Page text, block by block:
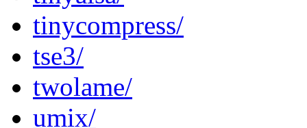
tinycompress/
tse3/
twolame/
umix/